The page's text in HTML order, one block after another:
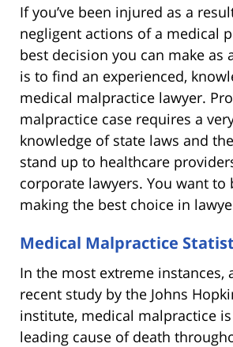
If you’ve been injured as a
negligent actions of a medical
best decision you can make as
is to find an experienced,
medical malpractice lawyer.
malpractice case requires a
knowledge of state laws and
stand up to healthcare
corporate lawyers. You want to
making the best choice in
Medical Malpractice
In the most extreme instances,
recent study by the Johns
institute, medical malpractice
leading cause of death